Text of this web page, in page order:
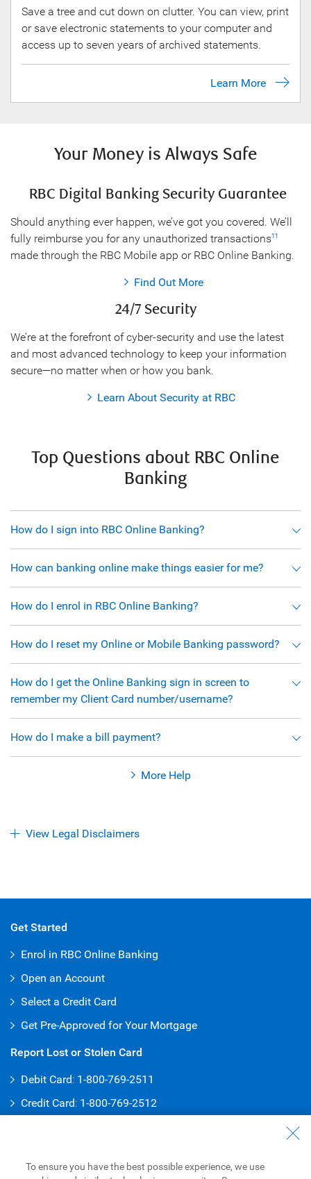
Save a tree and cut down on clutter. You can view, print
or save electronic statements to your computer and
access up to seven years of archived statements.
Learn More
Your Money is Always Safe
RBC Digital Banking Security Guarantee
Should anything ever happen, we’ve got you covered. We’ll
fully reimburse you for any unauthorized transactions11
made through the RBC Mobile app or RBC Online Banking.
Find Out More
24/7 Security
We’re at the forefront of cyber-security and use the latest
and most advanced technology to keep your information
secure—no matter when or how you bank.
Learn About Security at RBC
Top Questions about RBC Online
Banking
How do I sign into RBC Online Banking?
How can banking online make things easier for me?
How do I enrol in RBC Online Banking?
How do I reset my Online or Mobile Banking password?
How do I get the Online Banking sign in screen to
remember my Client Card number/username?
How do I make a bill payment?
More Help
View Legal Disclaimers
Get Started
Enrol in RBC Online Banking
Open an Account
Select a Credit Card
Get Pre-Approved for Your Mortgage
Report Lost or Stolen Card
Debit Card: 1-800-769-2511
Credit Card: 1-800-769-2512
To ensure you have the best possible experience, we use